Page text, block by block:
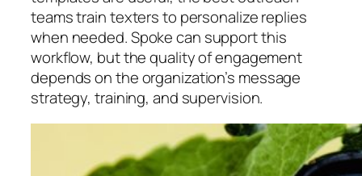
teams train texters to personalize replies
when needed. Spoke can support this
workflow, but the quality of engagement
depends on the organization’s message
strategy, training, and supervision.